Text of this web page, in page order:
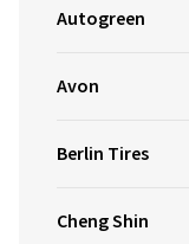
Autogreen
Avon
Berlin Tires
Cheng Shin